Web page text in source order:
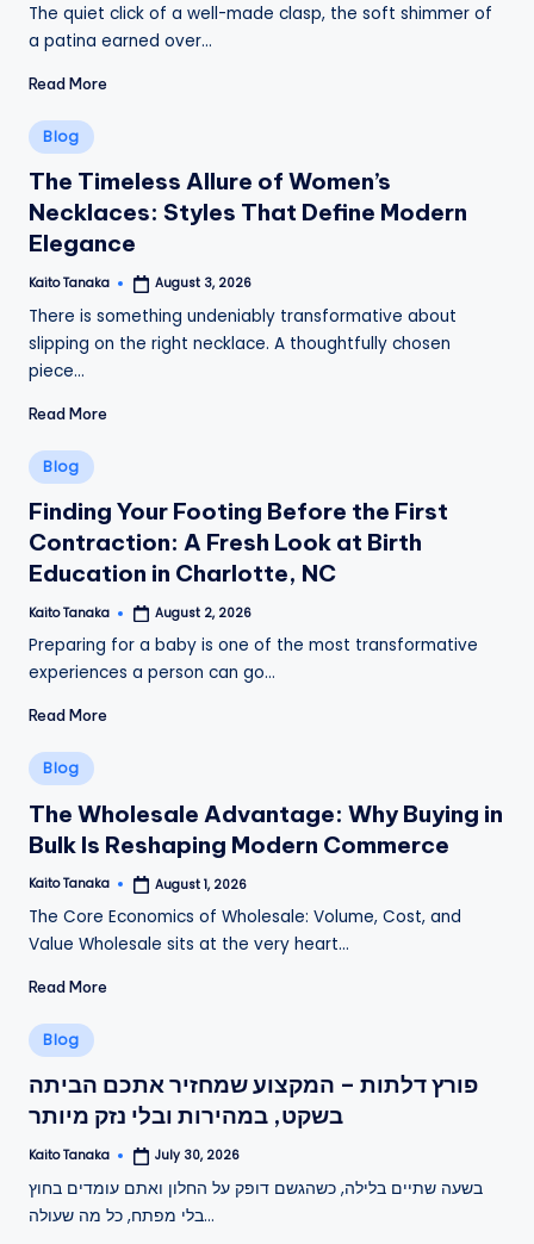
The quiet click of a well-made clasp, the soft shimmer of
a patina earned over…
Read More
Posted
in
Blog
The Timeless Allure of Women’s
Necklaces: Styles That Define Modern
Elegance
Posted
Kaito Tanaka August 3, 2026
There is something undeniably transformative about
slipping on the right necklace. A thoughtfully chosen
piece…
Read More
Posted
in
Blog
Finding Your Footing Before the First
Contraction: A Fresh Look at Birth
Education in Charlotte, NC
Posted
Kaito Tanaka August 2, 2026
Preparing for a baby is one of the most transformative
experiences a person can go…
Read More
Posted
in
Blog
The Wholesale Advantage: Why Buying in
Bulk Is Reshaping Modern Commerce
Posted
Kaito Tanaka August 1, 2026
The Core Economics of Wholesale: Volume, Cost, and
Value Wholesale sits at the very heart…
Read More
Posted
in
Blog
פורץ דלתות – המקצוע שמחזיר אתכם הביתה
בשקט, במהירות ובלי נזק מיותר
Posted
Kaito Tanaka July 30, 2026
בשעה שתיים בלילה, כשהגשם דופק על החלון ואתם עומדים בחוץ
בלי מפתח, כל מה שעולה…